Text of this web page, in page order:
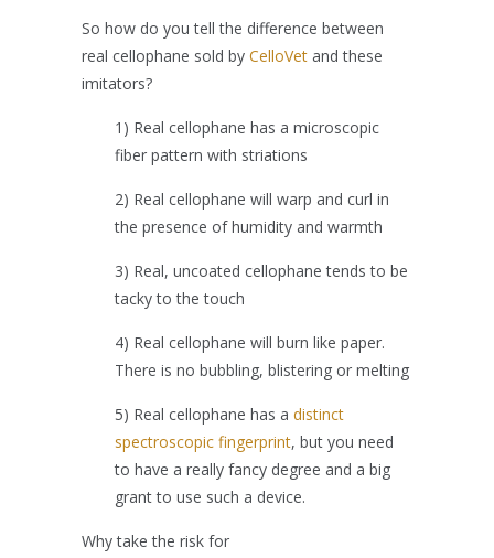
So how do you tell the difference between
real cellophane sold by CelloVet and these
imitators?
1) Real cellophane has a microscopic
fiber pattern with striations
2) Real cellophane will warp and curl in
the presence of humidity and warmth
3) Real, uncoated cellophane tends to be
tacky to the touch
4) Real cellophane will burn like paper.
There is no bubbling, blistering or melting
5) Real cellophane has a distinct
spectroscopic fingerprint, but you need
to have a really fancy degree and a big
grant to use such a device.
Why take the risk for